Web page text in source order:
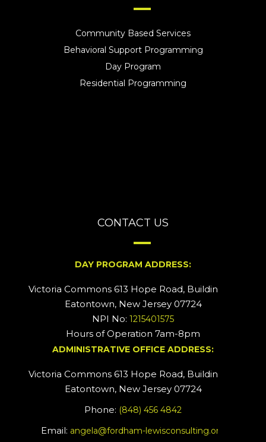
Community Based Services
Behavioral Support Programming
Day Program
Residential Programming
CONTACT US
DAY PROGRAM ADDRESS:
Victoria Commons 613 Hope Road, Building #2
Eatontown, New Jersey 07724
NPI No: 1215401575
Hours of Operation 7am-8pm
ADMINISTRATIVE OFFICE ADDRESS:
Victoria Commons 613 Hope Road, Building #5
Eatontown, New Jersey 07724
Phone: (848) 456 4842
Email: angela@fordham-lewisconsulting.org